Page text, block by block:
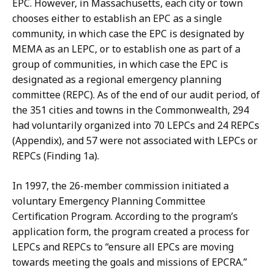
EPC. However, in Massachusetts, each city or town
chooses either to establish an EPC as a single
community, in which case the EPC is designated by
MEMA as an LEPC, or to establish one as part of a
group of communities, in which case the EPC is
designated as a regional emergency planning
committee (REPC). As of the end of our audit period, of
the 351 cities and towns in the Commonwealth, 294
had voluntarily organized into 70 LEPCs and 24 REPCs
(Appendix), and 57 were not associated with LEPCs or
REPCs (Finding 1a).
In 1997, the 26-member commission initiated a
voluntary Emergency Planning Committee
Certification Program. According to the program’s
application form, the program created a process for
LEPCs and REPCs to “ensure all EPCs are moving
towards meeting the goals and missions of EPCRA.”